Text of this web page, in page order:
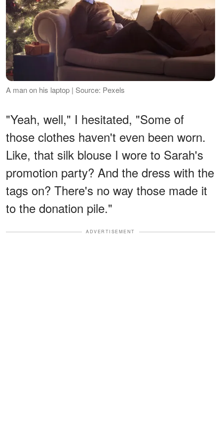
A man on his laptop | Source: Pexels
"Yeah, well," I hesitated, "Some of
those clothes haven't even been worn.
Like, that silk blouse I wore to Sarah's
promotion party? And the dress with the
tags on? There's no way those made it
to the donation pile."
ADVERTISEMENT